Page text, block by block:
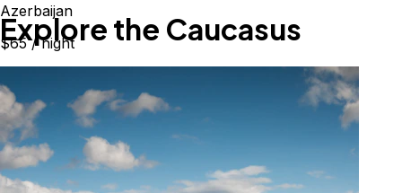
Explore the Caucasus
Azerbaijan
$65 / night